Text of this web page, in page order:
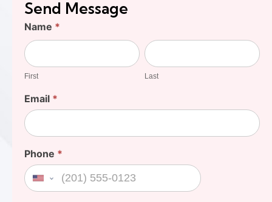
Send Message
Find
Your
Cost
Name *
First
First
Last
Last
Email *
Phone *
United States +1